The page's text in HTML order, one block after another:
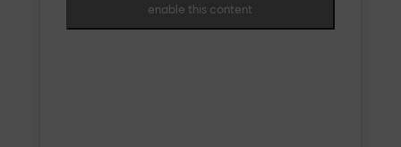
enable this content